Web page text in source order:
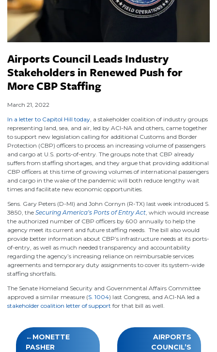
Airports Council Leads Industry
Stakeholders in Renewed Push for
More CBP Staffing
March 21, 2022
In a letter to Capitol Hill today, a stakeholder coalition of industry groups
representing land, sea, and air, led by ACI-NA and others, came together
to support new legislation calling for additional Customs and Border
Protection (CBP) officers to process an increasing volume of passengers
and cargo at U.S. ports-of-entry. The groups note that CBP already
suffers from staffing shortages, and they argue that providing additional
CBP officers at this time of growing volumes of international passengers
and cargo in the wake of the pandemic will both reduce lengthy wait
times and facilitate new economic opportunities.
Sens. Gary Peters (D-MI) and John Cornyn (R-TX) last week introduced S.
3850, the Securing America’s Ports of Entry Act, which would increase
the authorized number of CBP officers by 600 annually to help the
agency meet its current and future staffing needs. The bill also would
provide better information about CBP’s infrastructure needs at its ports-
of-entry, as well as much needed transparency and accountability
regarding the agency’s increasing reliance on reimbursable services
agreements and temporary duty assignments to cover its system-wide
staffing shortfalls.
The Senate Homeland Security and Governmental Affairs Committee
approved a similar measure (S. 1004) last Congress, and ACI-NA led a
stakeholder coalition letter of support for that bill as well.
Post
navigation
MONETTE
PASHER
AIRPORTS
COUNCIL’S